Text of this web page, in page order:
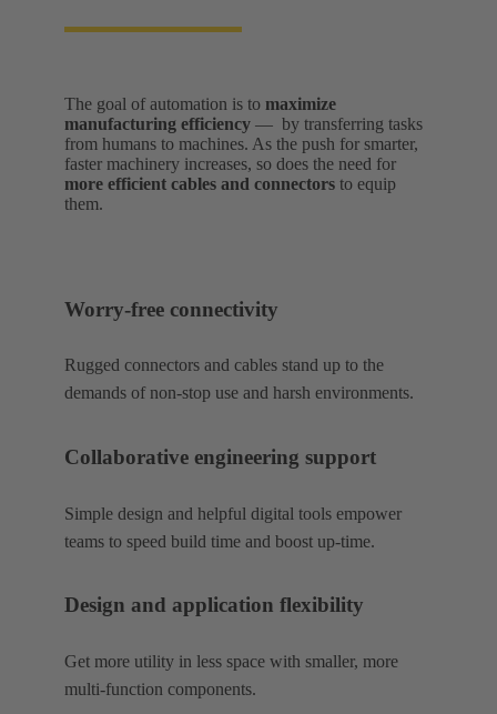
The goal of automation is to maximize
manufacturing efficiency — by transferring tasks
from humans to machines. As the push for smarter,
faster machinery increases, so does the need for
more efficient cables and connectors to equip
them.
Worry-free connectivity
Rugged connectors and cables stand up to the
demands of non-stop use and harsh environments.
Collaborative engineering support
Simple design and helpful digital tools empower
teams to speed build time and boost up-time.
Design and application flexibility
Get more utility in less space with smaller, more
multi-function components.